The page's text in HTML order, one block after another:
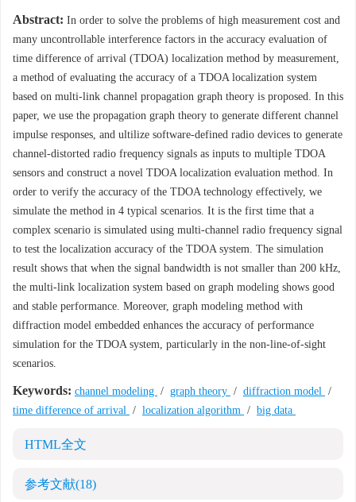
Abstract: In order to solve the problems of high measurement cost and
many uncontrollable interference factors in the accuracy evaluation of
time difference of arrival (TDOA) localization method by measurement,
a method of evaluating the accuracy of a TDOA localization system
based on multi-link channel propagation graph theory is proposed. In this
paper, we use the propagation graph theory to generate different channel
impulse responses, and ultilize software-defined radio devices to generate
channel-distorted radio frequency signals as inputs to multiple TDOA
sensors and construct a novel TDOA localization evaluation method. In
order to verify the accuracy of the TDOA technology effectively, we
simulate the method in 4 typical scenarios. It is the first time that a
complex scenario is simulated using multi-channel radio frequency signal
to test the localization accuracy of the TDOA system. The simulation
result shows that when the signal bandwidth is not smaller than 200 kHz,
the multi-link localization system based on graph modeling shows good
and stable performance. Moreover, graph modeling method with
diffraction model embedded enhances the accuracy of performance
simulation for the TDOA system, particularly in the non-line-of-sight
scenarios.
Keywords: channel modeling / graph theory / diffraction model /
time difference of arrival / localization algorithm / big data
HTML全文
参考文献(18)